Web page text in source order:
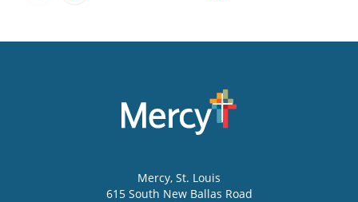
Mercy, St. Louis
615 South New Ballas Road